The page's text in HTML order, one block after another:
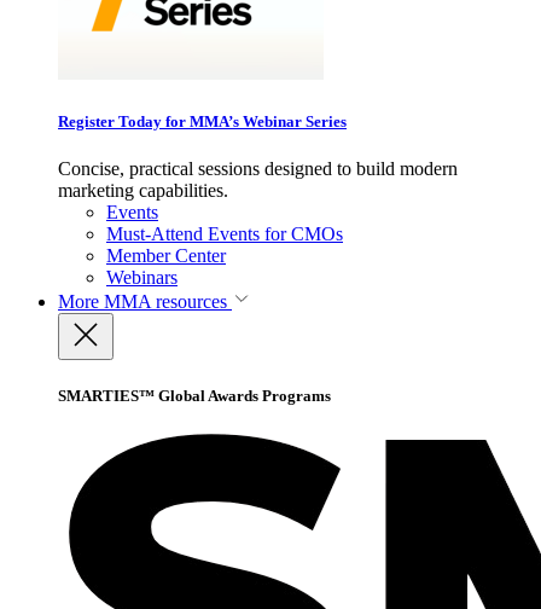
Register Today for MMA’s Webinar Series
Concise, practical sessions designed to build modern
marketing capabilities.
Events
Must-Attend Events for CMOs
Member Center
Webinars
More MMA resources
SMARTIES™ Global Awards Programs